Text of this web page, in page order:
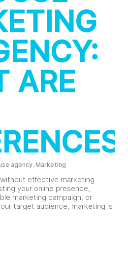
ARE
agency, Marketing
effective marketing.
your online presence,
marketing campaign, or
target audience, marketing is